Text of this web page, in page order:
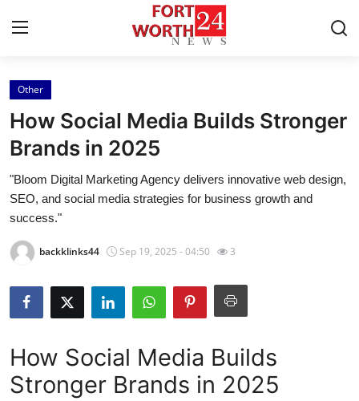
Home
Press Release
Contact
Privacy Policy
About
News Network
Submit Press Release
Other
How Social Media Builds Stronger
Brands in 2025
"Bloom Digital Marketing Agency delivers innovative web design,
SEO, and social media strategies for business growth and
success."
backklinks44 Sep 19, 2025 - 04:50 3
How Social Media Builds
Stronger Brands in 2025